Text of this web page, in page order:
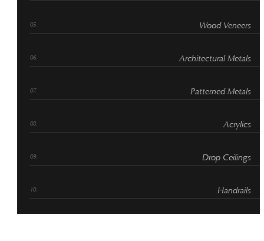
Wood Veneers
Architectural Metals
Patterned Metals
Acrylics
Drop Ceilings
Handrails